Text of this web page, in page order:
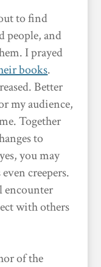
to find
people, and
I prayed
books.
Better
my audience,
Together
to
you may
creepers.
encounter
with others
of the